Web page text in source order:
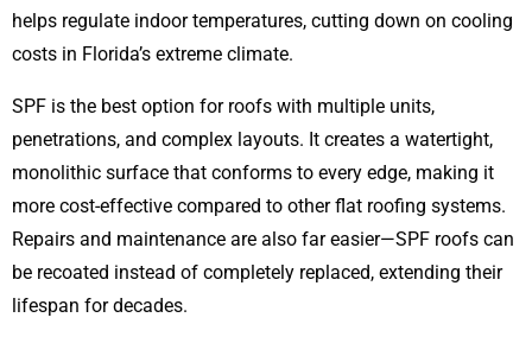
helps regulate indoor temperatures, cutting down on cooling
costs in Florida’s extreme climate.
SPF is the best option for roofs with multiple units,
penetrations, and complex layouts. It creates a watertight,
monolithic surface that conforms to every edge, making it
more cost-effective compared to other flat roofing systems.
Repairs and maintenance are also far easier—SPF roofs can
be recoated instead of completely replaced, extending their
lifespan for decades.